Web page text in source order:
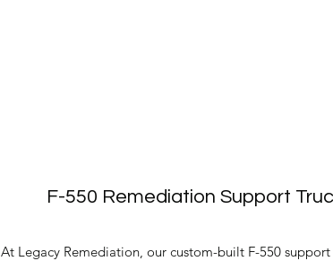
F-550 Remediation Support
At Legacy Remediation, our custom-built F-550 support